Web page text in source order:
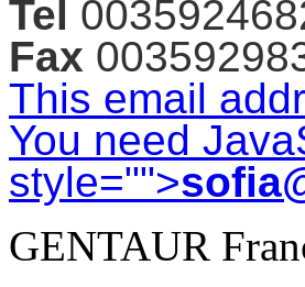
Tel
Fax
This email
You need
style="">
GENTAUR